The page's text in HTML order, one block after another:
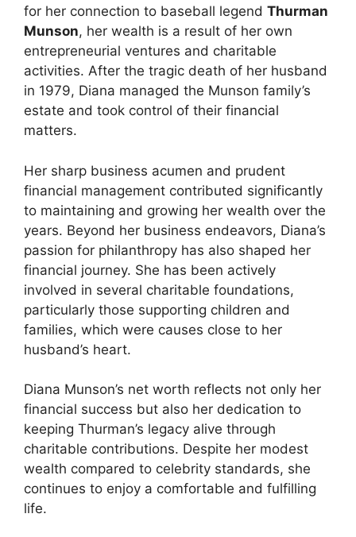
for her connection to baseball legend Thurman
Munson, her wealth is a result of her own
entrepreneurial ventures and charitable
activities. After the tragic death of her husband
in 1979, Diana managed the Munson family’s
estate and took control of their financial
matters.
Her sharp business acumen and prudent
financial management contributed significantly
to maintaining and growing her wealth over the
years. Beyond her business endeavors, Diana’s
passion for philanthropy has also shaped her
financial journey. She has been actively
involved in several charitable foundations,
particularly those supporting children and
families, which were causes close to her
husband’s heart.
Diana Munson’s net worth reflects not only her
financial success but also her dedication to
keeping Thurman’s legacy alive through
charitable contributions. Despite her modest
wealth compared to celebrity standards, she
continues to enjoy a comfortable and fulfilling
life.